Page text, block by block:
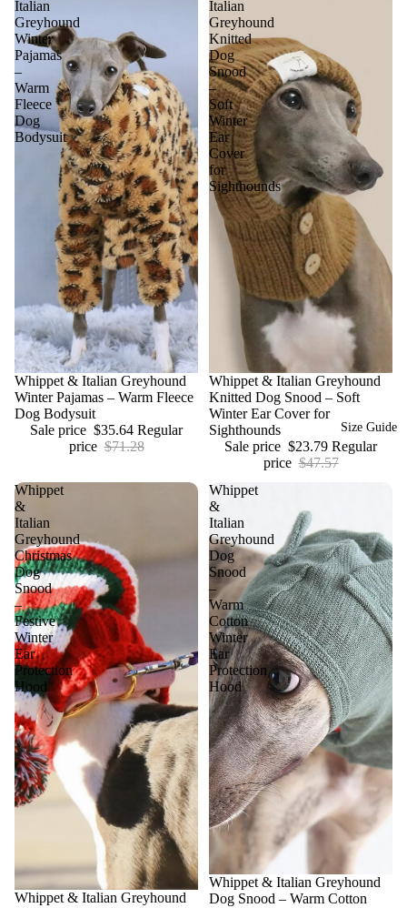
Size Guide
Italian
Greyhound
Winter
Pajamas
–
Warm
Fleece
Dog
Bodysuit
Sale
Whippet & Italian Greyhound
Winter Pajamas – Warm Fleece
Dog Bodysuit
Sale price $35.64 Regular
price $71.28
Italian
Greyhound
Knitted
Dog
Snood
–
Soft
Winter
Ear
Cover
for
Sighthounds
Sale
Whippet & Italian Greyhound
Knitted Dog Snood – Soft
Winter Ear Cover for
Sighthounds
Sale price $23.79 Regular
price $47.57
Whippet
&
Italian
Greyhound
Christmas
Dog
Snood
–
Festive
Winter
Ear
Protection
Hood
Sale
Whippet & Italian Greyhound
Whippet
&
Italian
Greyhound
Dog
Snood
–
Warm
Cotton
Winter
Ear
Protection
Hood
Sale
Whippet & Italian Greyhound
Dog Snood – Warm Cotton